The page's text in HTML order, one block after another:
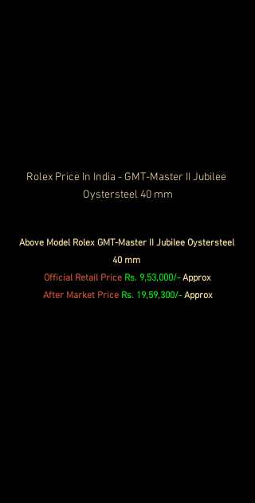
Rolex Price In India - GMT-Master II Jubilee
Oystersteel 40 mm
Above Model Rolex GMT-Master II Jubilee Oystersteel
40 mm
Official Retail Price Rs. 9,53,000/- Approx
After Market Price Rs. 19,59,300/- Approx